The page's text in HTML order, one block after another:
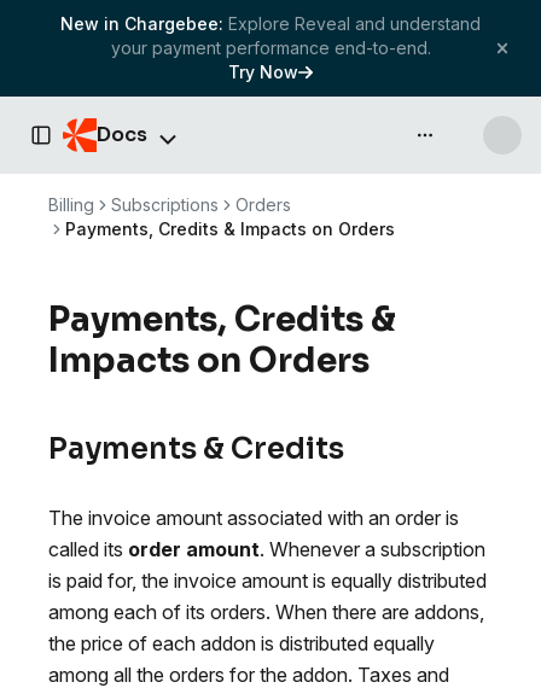
New in Chargebee: Explore Reveal and understand
your payment performance end-to-end.
Try Now
Toggle Sidebar
Docs API & more
Billing Subscriptions
Orders
Payments, Credits & Impacts on Orders
Payments, Credits &
Impacts on Orders
Payments & Credits
The invoice amount associated with an order is
called its order amount. Whenever a subscription
is paid for, the invoice amount is equally distributed
among each of its orders. When there are addons,
the price of each addon is distributed equally
among all the orders for the addon. Taxes and